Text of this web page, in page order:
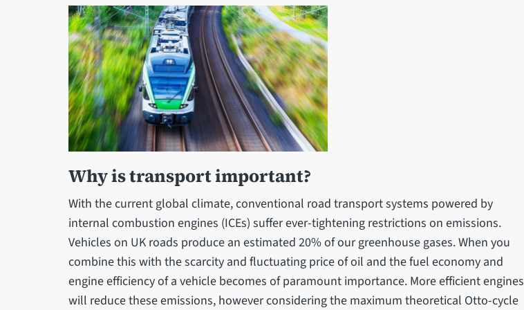
Why is transport important?
With the current global climate, conventional road transport systems powered by
internal combustion engines (ICEs) suffer ever-tightening restrictions on emissions.
Vehicles on UK roads produce an estimated 20% of our greenhouse gases. When you
combine this with the scarcity and fluctuating price of oil and the fuel economy and
engine efficiency of a vehicle becomes of paramount importance. More efficient engines
will reduce these emissions, however considering the maximum theoretical Otto-cycle